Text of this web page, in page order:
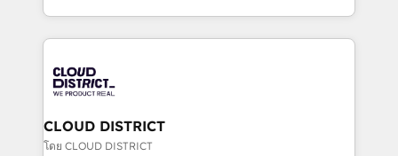
Year LATAM 2022, 2023, 2024, 2025. • Partner of the
business with HubSpot? Let Cebra’s experts help
you grow faster, smarter, and with impact.
をする会社か？ HubSpotを共通基盤に、AIエージェン
トを組み込んだ顧客フロント業務（マーケティング・営
ィブ・エージェンシーです。事業部・グループ会社・部
門が分立する組織で、データと業務プロセスのサイロ化
を、CRMを軸とした全社共通基盤に再構築します。意
思決定者・PMO・現場担当者に並走します。 1️⃣
CLOUD DISTRICT
โดย CLOUD DISTRICT